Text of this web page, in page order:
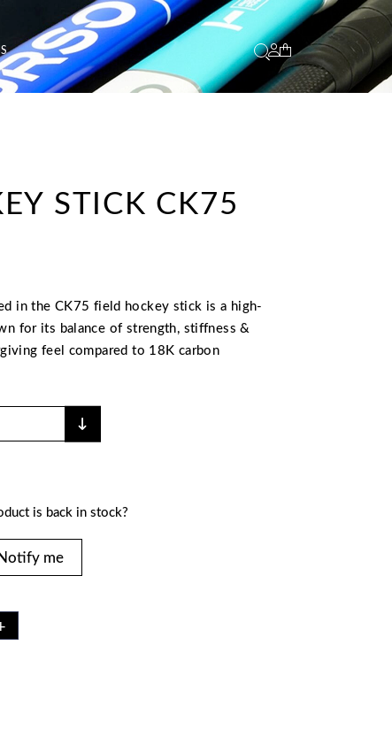
STICK CK75
180,00.
in the CK75 field hockey stick is a high-
for its balance of strength, stiffness &
feel compared to 18K carbon
is back in stock?
me